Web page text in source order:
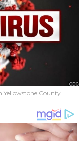
Yellowstone County